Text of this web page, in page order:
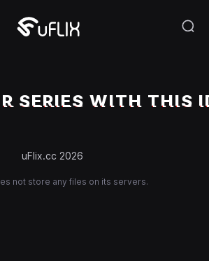
SERIES WITH THIS
uFlix.cc 2026
not store any files on its servers.